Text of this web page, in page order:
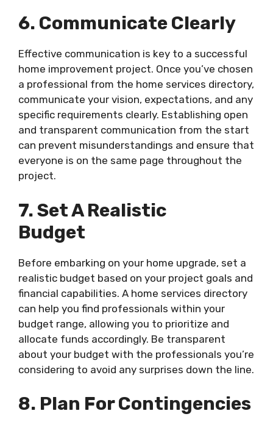
6. Communicate Clearly
Effective communication is key to a successful
home improvement project. Once you’ve chosen
a professional from the home services directory,
communicate your vision, expectations, and any
specific requirements clearly. Establishing open
and transparent communication from the start
can prevent misunderstandings and ensure that
everyone is on the same page throughout the
project.
7. Set A Realistic
Budget
Before embarking on your home upgrade, set a
realistic budget based on your project goals and
financial capabilities. A home services directory
can help you find professionals within your
budget range, allowing you to prioritize and
allocate funds accordingly. Be transparent
about your budget with the professionals you’re
considering to avoid any surprises down the line.
8. Plan For Contingencies